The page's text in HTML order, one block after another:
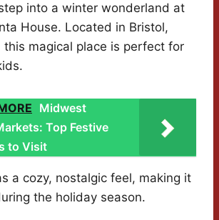
into a winter wonderland at
House. Located in Bristol,
this magical place is perfect for
Midwest
Top Festive
to Visit
a cozy, nostalgic feel, making it
the holiday season.